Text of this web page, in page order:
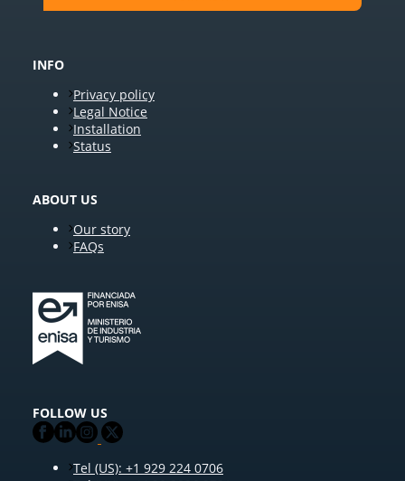
INFO
Privacy policy
Legal Notice
Installation
Status
ABOUT US
Our story
FAQs
FOLLOW US
Tel (US): +1 929 224 0706